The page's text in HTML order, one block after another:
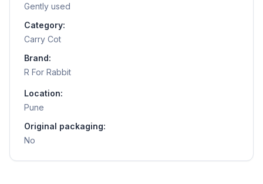
Gently used
Category:
Carry Cot
Brand:
R For Rabbit
Location:
Pune
Original packaging:
No